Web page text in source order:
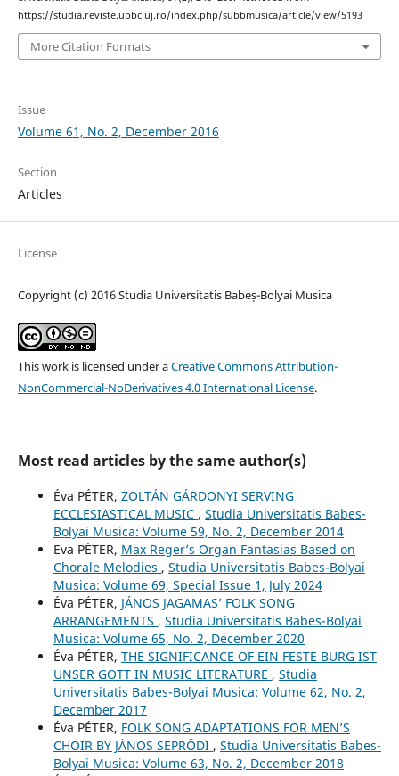
https://studia.reviste.ubbcluj.ro/index.php/subbmusica/article/view/5193
More Citation Formats
Issue
Volume 61, No. 2, December 2016
Section
Articles
License
Copyright (c) 2016 Studia Universitatis Babeș-Bolyai Musica
This work is licensed under aCreative Commons Attribution-
NonCommercial-NoDerivatives 4.0 International License.
Most read articles by the same author(s)
Éva PÉTER, ZOLTÁN GÁRDONYI SERVING
ECCLESIASTICAL MUSIC , Studia Universitatis Babes-
Bolyai Musica: Volume 59, No. 2, December 2014
Eva PÉTER, Max Reger’s Organ Fantasias Based on
Chorale Melodies , Studia Universitatis Babes-Bolyai
Musica: Volume 69, Special Issue 1, July 2024
Éva PÉTER, JÁNOS JAGAMAS’ FOLK SONG
ARRANGEMENTS , Studia Universitatis Babes-Bolyai
Musica: Volume 65, No. 2, December 2020
Éva PÉTER, THE SIGNIFICANCE OF EIN FESTE BURG IST
UNSER GOTT IN MUSIC LITERATURE , Studia
Universitatis Babes-Bolyai Musica: Volume 62, No. 2,
December 2017
Éva PÉTER, FOLK SONG ADAPTATIONS FOR MEN’S
CHOIR BY JÁNOS SEPRŐDI , Studia Universitatis Babes-
Bolyai Musica: Volume 63, No. 2, December 2018